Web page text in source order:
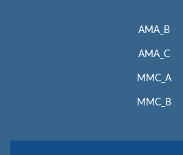
AMA_B
AMA_C
MMC_A
MMC_B